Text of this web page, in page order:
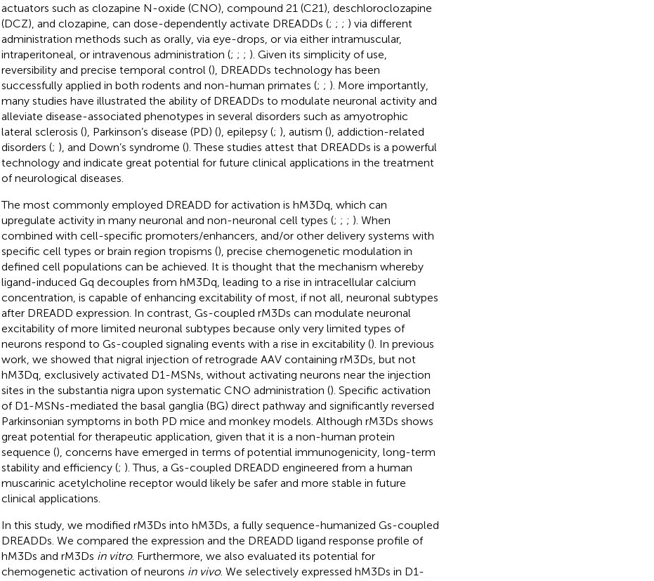
actuators such as clozapine N-oxide (CNO), compound 21 (C21), deschloroclozapine
(DCZ), and clozapine, can dose-dependently activate DREADDs (; ; ; ) via different
administration methods such as orally, via eye-drops, or via either intramuscular,
intraperitoneal, or intravenous administration (; ; ; ). Given its simplicity of use,
reversibility and precise temporal control (), DREADDs technology has been
successfully applied in both rodents and non-human primates (; ; ). More importantly,
many studies have illustrated the ability of DREADDs to modulate neuronal activity and
alleviate disease-associated phenotypes in several disorders such as amyotrophic
lateral sclerosis (), Parkinson’s disease (PD) (), epilepsy (; ), autism (), addiction-related
disorders (; ), and Down’s syndrome (). These studies attest that DREADDs is a powerful
technology and indicate great potential for future clinical applications in the treatment
of neurological diseases.
The most commonly employed DREADD for activation is hM3Dq, which can
upregulate activity in many neuronal and non-neuronal cell types (; ; ; ). When
combined with cell-specific promoters/enhancers, and/or other delivery systems with
specific cell types or brain region tropisms (), precise chemogenetic modulation in
defined cell populations can be achieved. It is thought that the mechanism whereby
ligand-induced Gq decouples from hM3Dq, leading to a rise in intracellular calcium
concentration, is capable of enhancing excitability of most, if not all, neuronal subtypes
after DREADD expression. In contrast, Gs-coupled rM3Ds can modulate neuronal
excitability of more limited neuronal subtypes because only very limited types of
neurons respond to Gs-coupled signaling events with a rise in excitability (). In previous
work, we showed that nigral injection of retrograde AAV containing rM3Ds, but not
hM3Dq, exclusively activated D1-MSNs, without activating neurons near the injection
sites in the substantia nigra upon systematic CNO administration (). Specific activation
of D1-MSNs-mediated the basal ganglia (BG) direct pathway and significantly reversed
Parkinsonian symptoms in both PD mice and monkey models. Although rM3Ds shows
great potential for therapeutic application, given that it is a non-human protein
sequence (), concerns have emerged in terms of potential immunogenicity, long-term
stability and efficiency (; ). Thus, a Gs-coupled DREADD engineered from a human
muscarinic acetylcholine receptor would likely be safer and more stable in future
clinical applications.
In this study, we modified rM3Ds into hM3Ds, a fully sequence-humanized Gs-coupled
DREADDs. We compared the expression and the DREADD ligand response profile of
hM3Ds and rM3Ds in vitro. Furthermore, we also evaluated its potential for
chemogenetic activation of neurons in vivo. We selectively expressed hM3Ds in D1-